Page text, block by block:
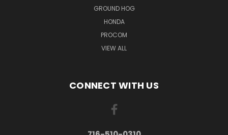
GROUND HOG
HONDA
PROCOM
VIEW ALL
CONNECT WITH US